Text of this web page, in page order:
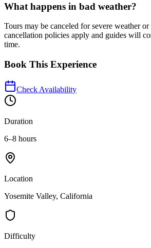
What happens in bad weather?
Tours may be canceled for severe weather
cancellation policies apply and guides will
time.
Book This Experience
Check Availability
Duration
6–8 hours
Location
Yosemite Valley, California
Difficulty